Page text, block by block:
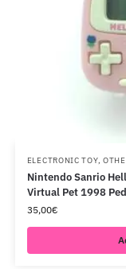
ELECTRONIC TOY,
Nintendo Sanrio
Virtual Pet 1998
35,00€